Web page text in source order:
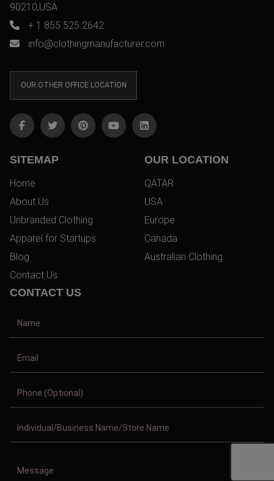
90210,USA
+ 1 855 525 2642
info@clothingmanufacturer.com
OUR OTHER OFFICE LOCATION
SITEMAP
Home
About Us
Unbranded Clothing
Apparel for Startups
Blog
Contact Us
OUR LOCATION
QATAR
USA
Europe
Canada
Australian Clothing
CONTACT US